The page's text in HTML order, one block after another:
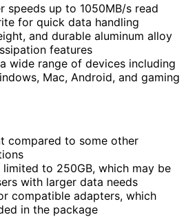
speeds up to 1050MB/s read
for quick data handling
and durable aluminum alloy
features
wide range of devices including
Mac, Android, and gaming
compared to some other
to 250GB, which may be
with larger data needs
compatible adapters, which
in the package